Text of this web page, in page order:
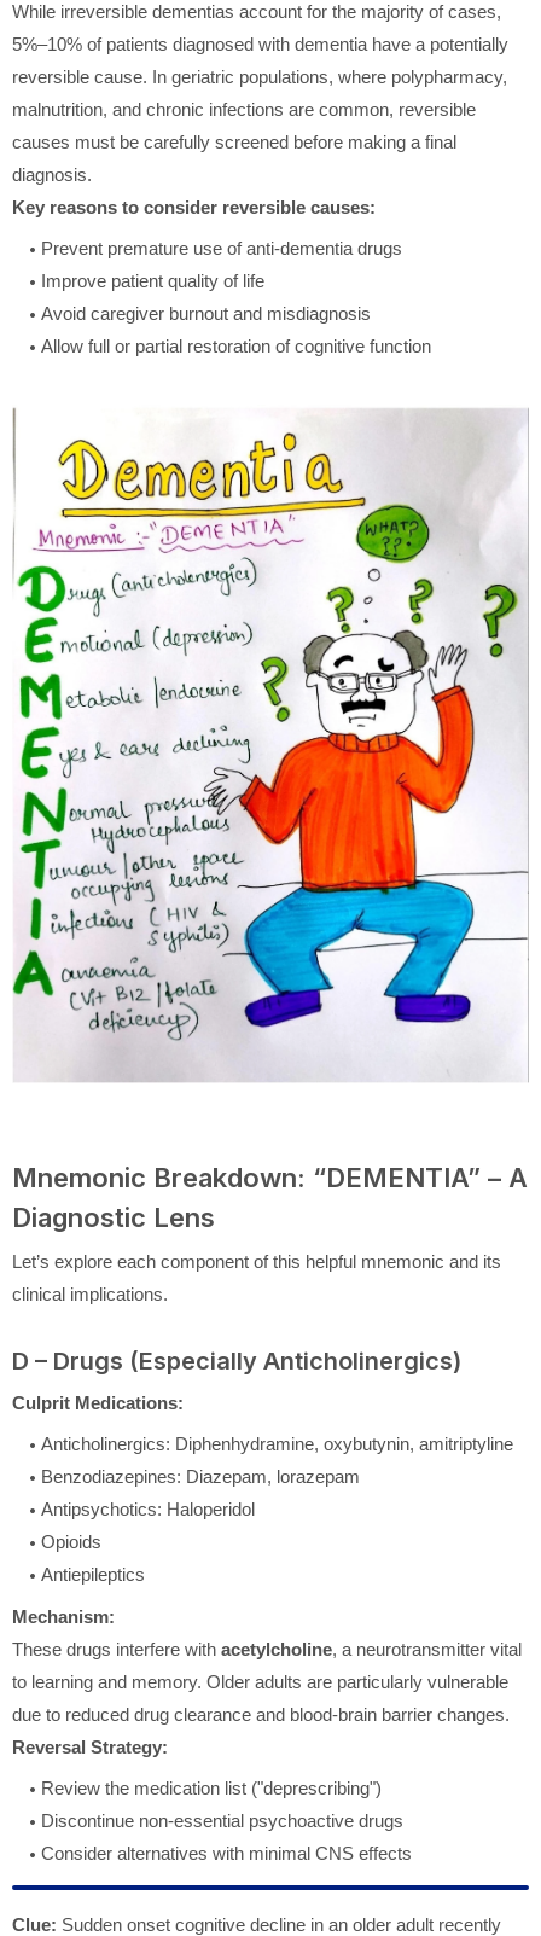
While irreversible dementias account for the majority of cases,
5%–10% of patients diagnosed with dementia have a potentially
reversible cause. In geriatric populations, where polypharmacy,
malnutrition, and chronic infections are common, reversible
causes must be carefully screened before making a final
diagnosis.
Key reasons to consider reversible causes:
Prevent premature use of anti-dementia drugs
Improve patient quality of life
Avoid caregiver burnout and misdiagnosis
Allow full or partial restoration of cognitive function
Mnemonic Breakdown: “DEMENTIA” – A
Diagnostic Lens
Let’s explore each component of this helpful mnemonic and its
clinical implications.
D – Drugs (Especially Anticholinergics)
Culprit Medications:
Anticholinergics: Diphenhydramine, oxybutynin, amitriptyline
Benzodiazepines: Diazepam, lorazepam
Antipsychotics: Haloperidol
Opioids
Antiepileptics
Mechanism:
These drugs interfere with acetylcholine, a neurotransmitter vital
to learning and memory. Older adults are particularly vulnerable
due to reduced drug clearance and blood-brain barrier changes.
Reversal Strategy:
Review the medication list ("deprescribing")
Discontinue non-essential psychoactive drugs
Consider alternatives with minimal CNS effects
Clue: Sudden onset cognitive decline in an older adult recently